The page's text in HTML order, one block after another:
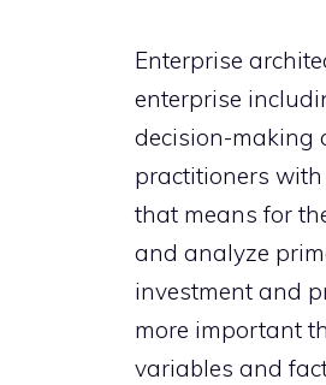
Enterprise
enterprise
decision-making
practitioners
that means for
and analyze
investment and
more important
variables and